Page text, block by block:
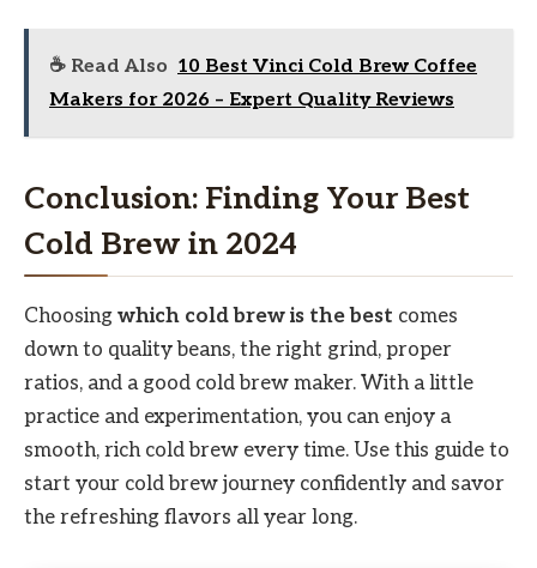
☕ Read Also 10 Best Vinci Cold Brew Coffee
Makers for 2026 – Expert Quality Reviews
Conclusion: Finding Your Best
Cold Brew in 2024
Choosing which cold brew is the best comes
down to quality beans, the right grind, proper
ratios, and a good cold brew maker. With a little
practice and experimentation, you can enjoy a
smooth, rich cold brew every time. Use this guide to
start your cold brew journey confidently and savor
the refreshing flavors all year long.